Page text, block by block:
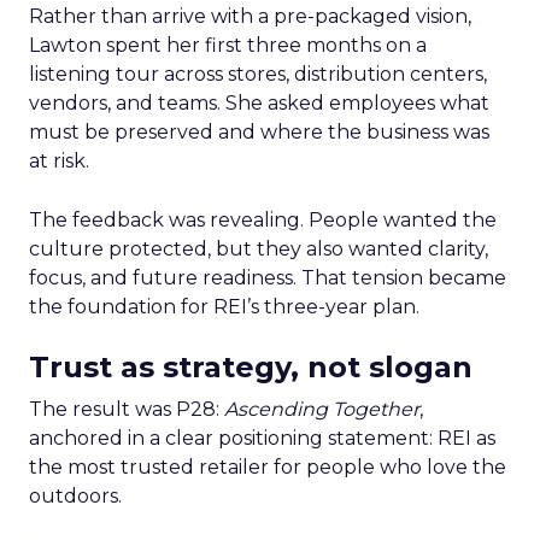
Rather than arrive with a pre-packaged vision,
Lawton spent her first three months on a
listening tour across stores, distribution centers,
vendors, and teams. She asked employees what
must be preserved and where the business was
at risk.
The feedback was revealing. People wanted the
culture protected, but they also wanted clarity,
focus, and future readiness. That tension became
the foundation for REI’s three-year plan.
Trust as strategy, not slogan
The result was P28: Ascending Together,
anchored in a clear positioning statement: REI as
the most trusted retailer for people who love the
outdoors.